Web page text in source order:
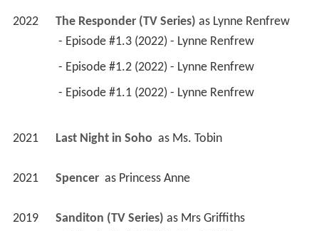
2022 The Responder (TV Series) as Lynne Renfrew
- Episode #1.3 (2022) - Lynne Renfrew
- Episode #1.2 (2022) - Lynne Renfrew
- Episode #1.1 (2022) - Lynne Renfrew
2021 Last Night in Soho as Ms. Tobin
2021 Spencer as Princess Anne
2019 Sanditon (TV Series) as Mrs Griffiths